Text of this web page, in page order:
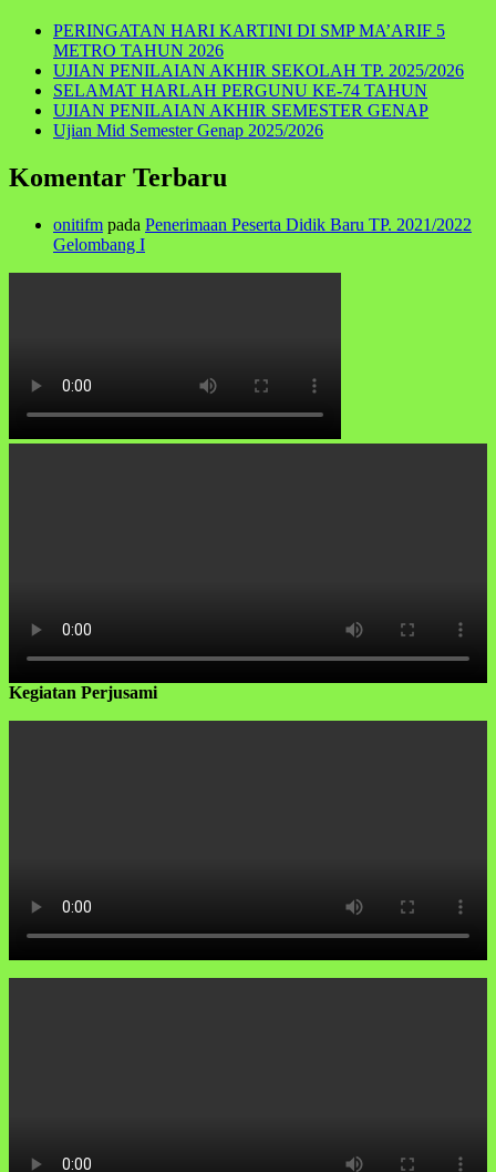
PERINGATAN HARI KARTINI DI SMP MA’ARIF 5
METRO TAHUN 2026
UJIAN PENILAIAN AKHIR SEKOLAH TP. 2025/2026
SELAMAT HARLAH PERGUNU KE-74 TAHUN
UJIAN PENILAIAN AKHIR SEMESTER GENAP
Ujian Mid Semester Genap 2025/2026
Komentar Terbaru
onitifm pada Penerimaan Peserta Didik Baru TP. 2021/2022
Gelombang I
Kegiatan Perjusami